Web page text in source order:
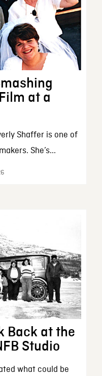
at a
Shaffer is one of
She’s...
Back at the
Studio
what could be